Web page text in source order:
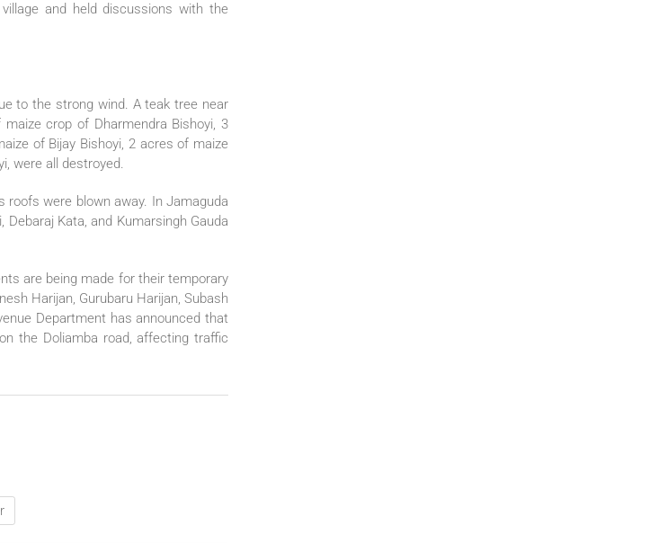
and held discussions with the
to the strong wind. A teak tree near
crop of Dharmendra Bishoyi, 3
of Bijay Bishoyi, 2 acres of maize
were all destroyed.
roofs were blown away. In Jamaguda
Kata, and Kumarsingh Gauda
are being made for their temporary
Harijan, Gurubaru Harijan, Subash
Department has announced that
the Doliamba road, affecting traffic